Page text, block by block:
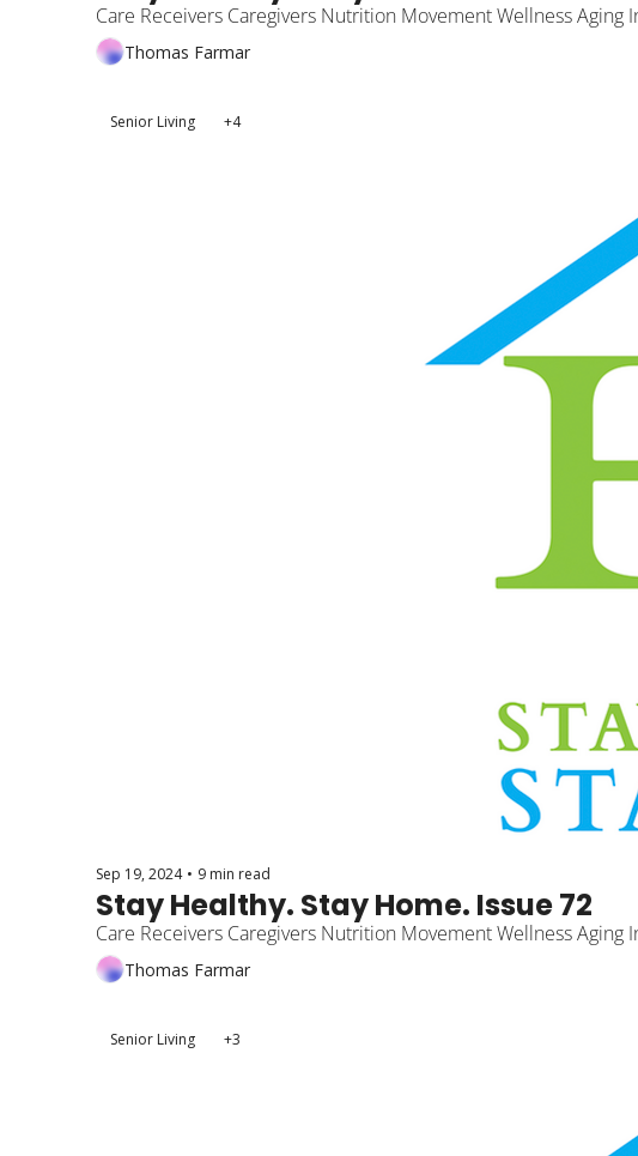
Care Receivers Caregivers Nutrition Movement Wellness Aging
Thomas Farmar
Senior Living +4
Sep 19, 2024 • 9 min read
Stay Healthy. Stay Home. Issue 72
Care Receivers Caregivers Nutrition Movement Wellness Aging
Thomas Farmar
Senior Living +3